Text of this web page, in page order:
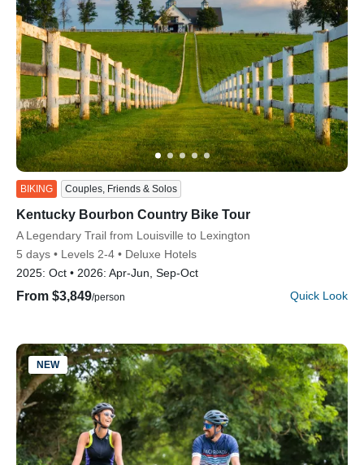
BIKING Couples, Friends & Solos
Kentucky Bourbon Country Bike Tour
Subtitle/H2
A Legendary Trail from Louisville to Lexington
5 days
Levels 2-4
Deluxe Hotels
2025: Oct 2026: Apr-Jun, Sep-Oct
From $3,849/person Quick Look
NEW